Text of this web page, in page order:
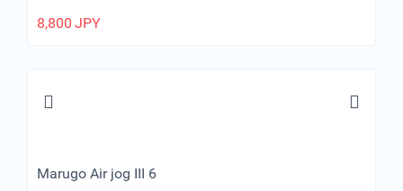
8,800 JPY
Marugo Air jog III 6